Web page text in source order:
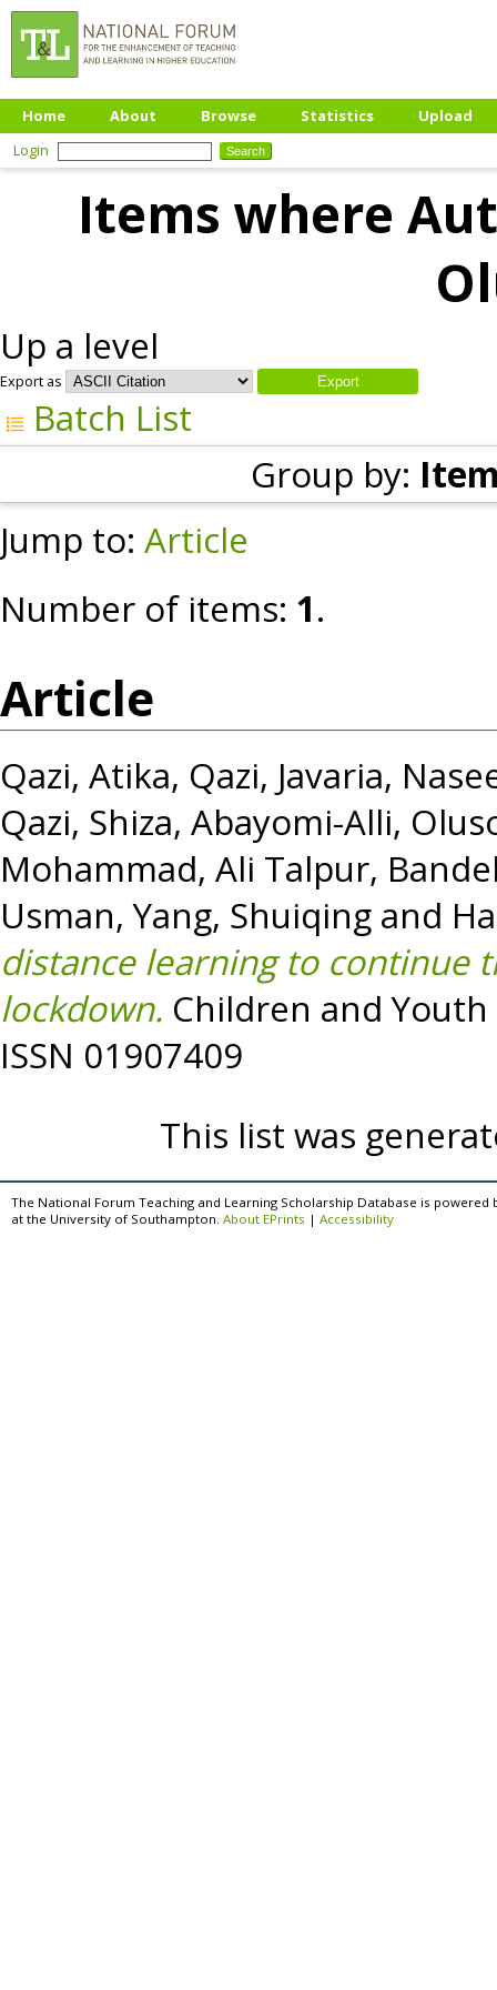
Home About Browse Statistics
Upload
Login
Items where
Up a level
Export as
Batch List
Group by:
Jump to: Article
Number of items: 1.
Article
Qazi, Atika, Qazi, Javaria,
Qazi, Shiza, Abayomi-Alli,
Mohammad, Ali Talpur,
Usman,Yang, Shuiqing and
distance learning to continue
lockdown. Children and Youth
ISSN 01907409
This list was
The National Forum Teaching and Learning Scholarship Database is powered
at the University of Southampton. About EPrints | Accessibility